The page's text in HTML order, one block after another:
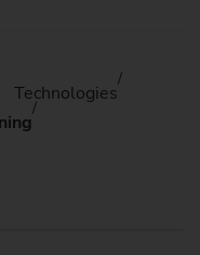
Technologies